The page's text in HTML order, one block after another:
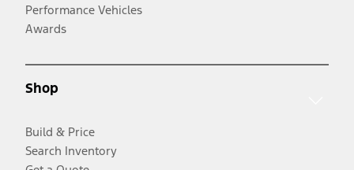
Performance Vehicles
Awards
Shop
Build & Price
Search Inventory